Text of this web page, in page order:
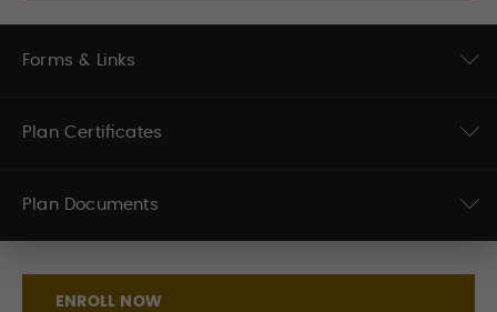
Forms & Links
Plan Certificates
Plan Documents
ENROLL NOW